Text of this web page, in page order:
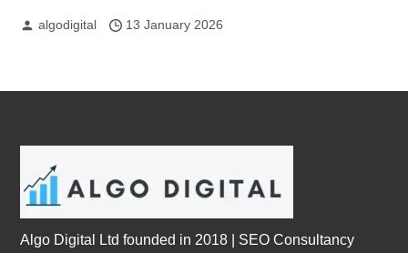
algodigital 13 January 2026
Algo Digital Ltd founded in 2018 | SEO Consultancy